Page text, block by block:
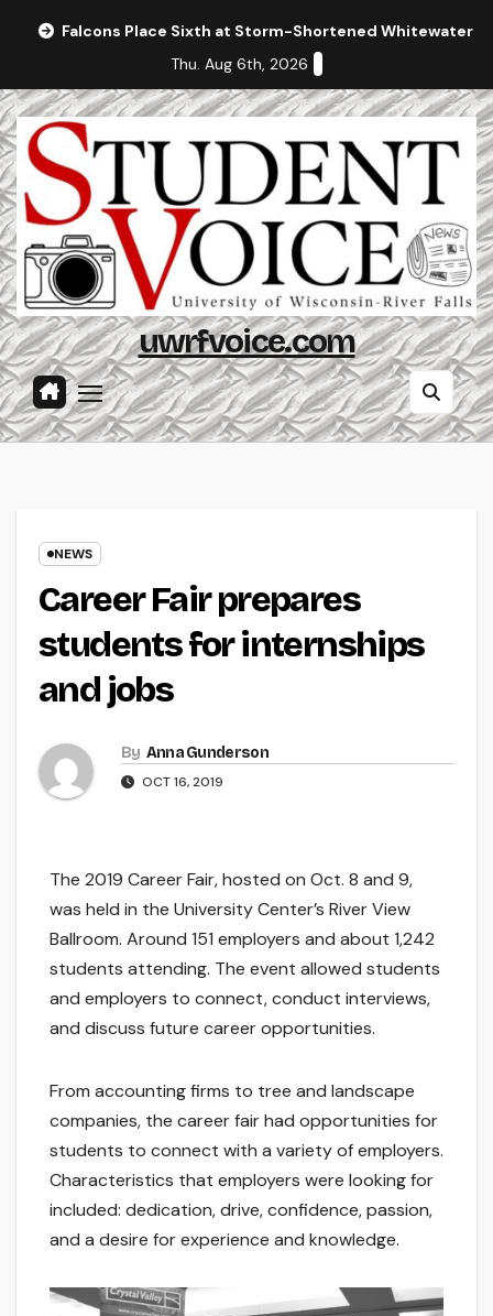
Falcons Place Sixth at Storm-Shortened Whitewater
Thu. Aug 6th, 2026
uwrfvoice.com
NEWS
Career Fair prepares
students for internships
and jobs
By Anna Gunderson
OCT 16, 2019
The 2019 Career Fair, hosted on Oct. 8 and 9,
was held in the University Center’s River View
Ballroom. Around 151 employers and about 1,242
students attending. The event allowed students
and employers to connect, conduct interviews,
and discuss future career opportunities.
From accounting firms to tree and landscape
companies, the career fair had opportunities for
students to connect with a variety of employers.
Characteristics that employers were looking for
included: dedication, drive, confidence, passion,
and a desire for experience and knowledge.